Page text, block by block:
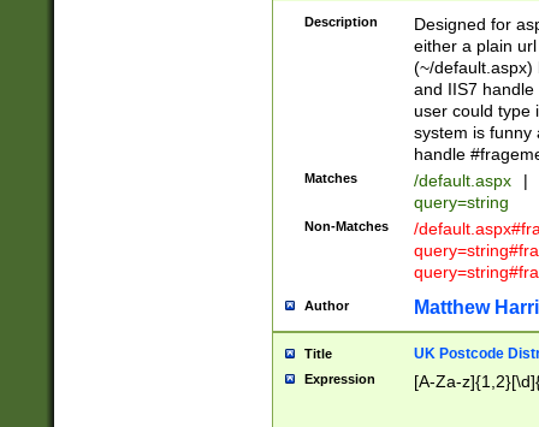
Description
Designed for
either a plain
(~/default.aspx)
and IIS7
user could type
system is funny
handle
Matches /default.aspx |
query=string
Non-Matches
/
Author Matthew
Title UK Postcode
Expression [A-Za-